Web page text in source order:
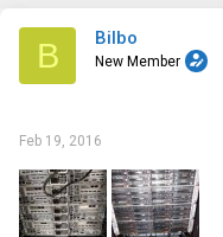
e
B Bilbo
New Member
Feb 19, 2016